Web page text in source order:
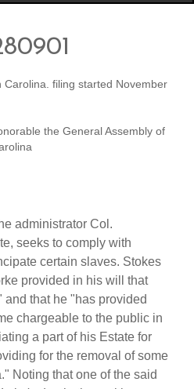
Carolina. filing started November
the General Assembly of
administrator Col.
seeks to comply with
certain slaves. Stokes
provided in his will that
that he "has provided
chargeable to the public in
a part of his Estate for
for the removal of some
Noting that one of the said